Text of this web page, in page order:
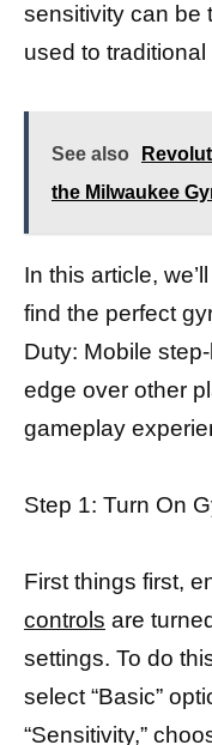
sensitivity can be
used to
See also
the Milwaukee
In this article,
find the perfect
Duty: Mobile
edge over other
gameplay
Step 1: Turn On
First things first,
controls are
settings. To do
select “Basic”
“Sensitivity,”